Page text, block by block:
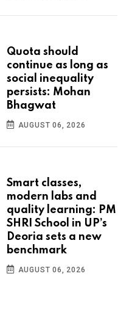
Quota should
continue as long as
social inequality
persists: Mohan
Bhagwat
AUGUST 06, 2026
Smart classes,
modern labs and
quality learning: PM
SHRI School in UP’s
Deoria sets a new
benchmark
AUGUST 06, 2026